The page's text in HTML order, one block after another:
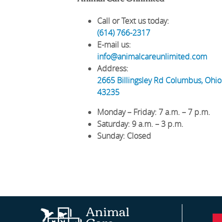
Call or Text us today:
(614) 766-2317
E-mail us:
info@animalcareunlimited.com
Address:
2665 Billingsley Rd Columbus, Ohio
43235
Monday – Friday: 7 a.m. – 7 p.m.
Saturday: 9 a.m. – 3 p.m.
Sunday: Closed